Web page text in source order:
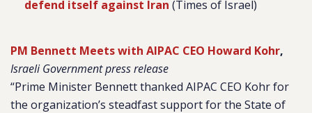
defend itself against Iran (Times of Israel)
PM Bennett Meets with AIPAC CEO Howard Kohr,
Israeli Government press release
“Prime Minister Bennett thanked AIPAC CEO Kohr for
the organization’s steadfast support for the State of